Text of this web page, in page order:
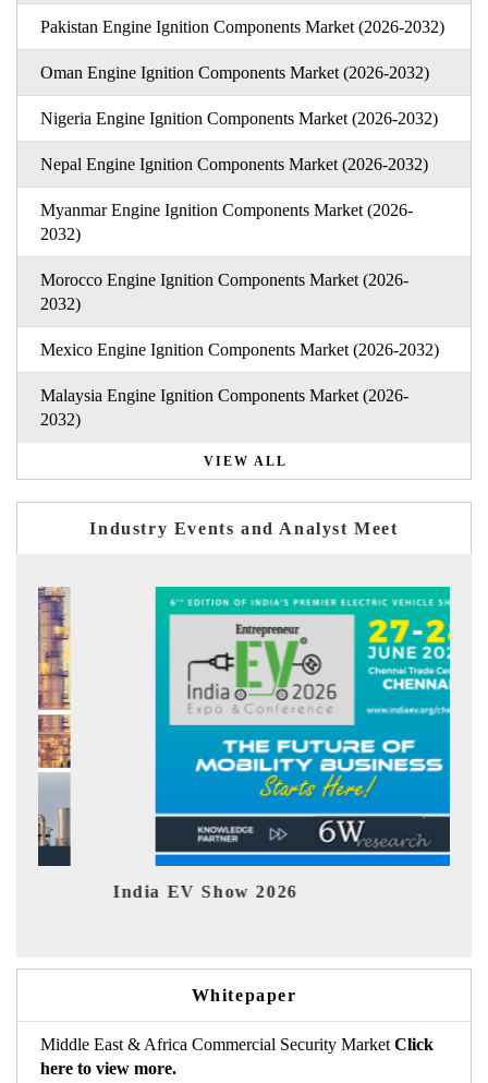
Pakistan Engine Ignition Components Market (2026-2032)
Oman Engine Ignition Components Market (2026-2032)
Nigeria Engine Ignition Components Market (2026-2032)
Nepal Engine Ignition Components Market (2026-2032)
Myanmar Engine Ignition Components Market (2026-
2032)
Morocco Engine Ignition Components Market (2026-
2032)
Mexico Engine Ignition Components Market (2026-2032)
Malaysia Engine Ignition Components Market (2026-
2032)
VIEW ALL
Industry Events and Analyst Meet
India EV Show 2026
Whitepaper
Middle East & Africa Commercial Security Market Click
here to view more.